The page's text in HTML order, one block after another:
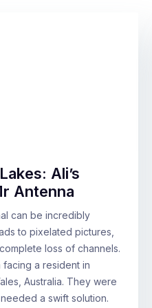
Ali’s
Antenna
can be incredibly
to pixelated pictures,
loss of channels.
a resident in
Australia. They were
a swift solution.